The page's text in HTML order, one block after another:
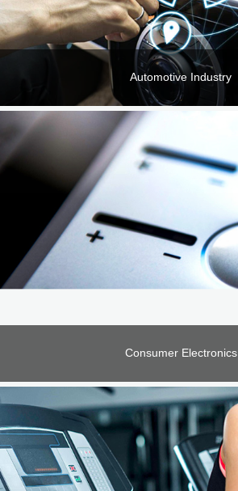
Automotive Industry
Consumer Electronics